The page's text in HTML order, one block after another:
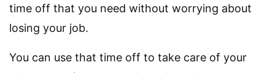
time off that you need without worrying about
losing your job.
You can use that time off to take care of your